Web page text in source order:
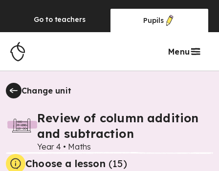
Go to teachers Pupils
Menu
Change unit
Review of column addition
and subtraction
Year 4 • Maths
Choose a lesson (15)